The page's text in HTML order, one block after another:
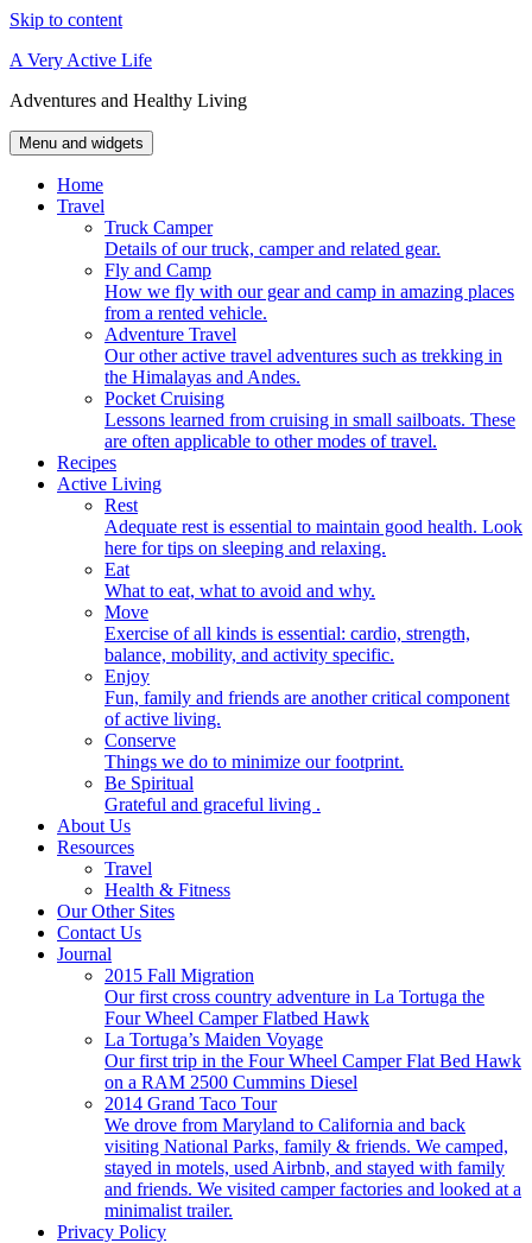
Skip to content
A Very Active Life
Adventures and Healthy Living
Menu and widgets
Home
Travel
Truck Camper
Details of our truck, camper and related gear.
Fly and Camp
How we fly with our gear and camp in amazing places
from a rented vehicle.
Adventure Travel
Our other active travel adventures such as trekking in
the Himalayas and Andes.
Pocket Cruising
Lessons learned from cruising in small sailboats. These
are often applicable to other modes of travel.
Recipes
Active Living
Rest
Adequate rest is essential to maintain good health. Look
here for tips on sleeping and relaxing.
Eat
What to eat, what to avoid and why.
Move
Exercise of all kinds is essential: cardio, strength,
balance, mobility, and activity specific.
Enjoy
Fun, family and friends are another critical component
of active living.
Conserve
Things we do to minimize our footprint.
Be Spiritual
Grateful and graceful living .
About Us
Resources
Travel
Health & Fitness
Our Other Sites
Contact Us
Journal
2015 Fall Migration
Our first cross country adventure in La Tortuga the
Four Wheel Camper Flatbed Hawk
La Tortuga’s Maiden Voyage
Our first trip in the Four Wheel Camper Flat Bed Hawk
on a RAM 2500 Cummins Diesel
2014 Grand Taco Tour
We drove from Maryland to California and back
visiting National Parks, family & friends. We camped,
stayed in motels, used Airbnb, and stayed with family
and friends. We visited camper factories and looked at a
minimalist trailer.
Privacy Policy